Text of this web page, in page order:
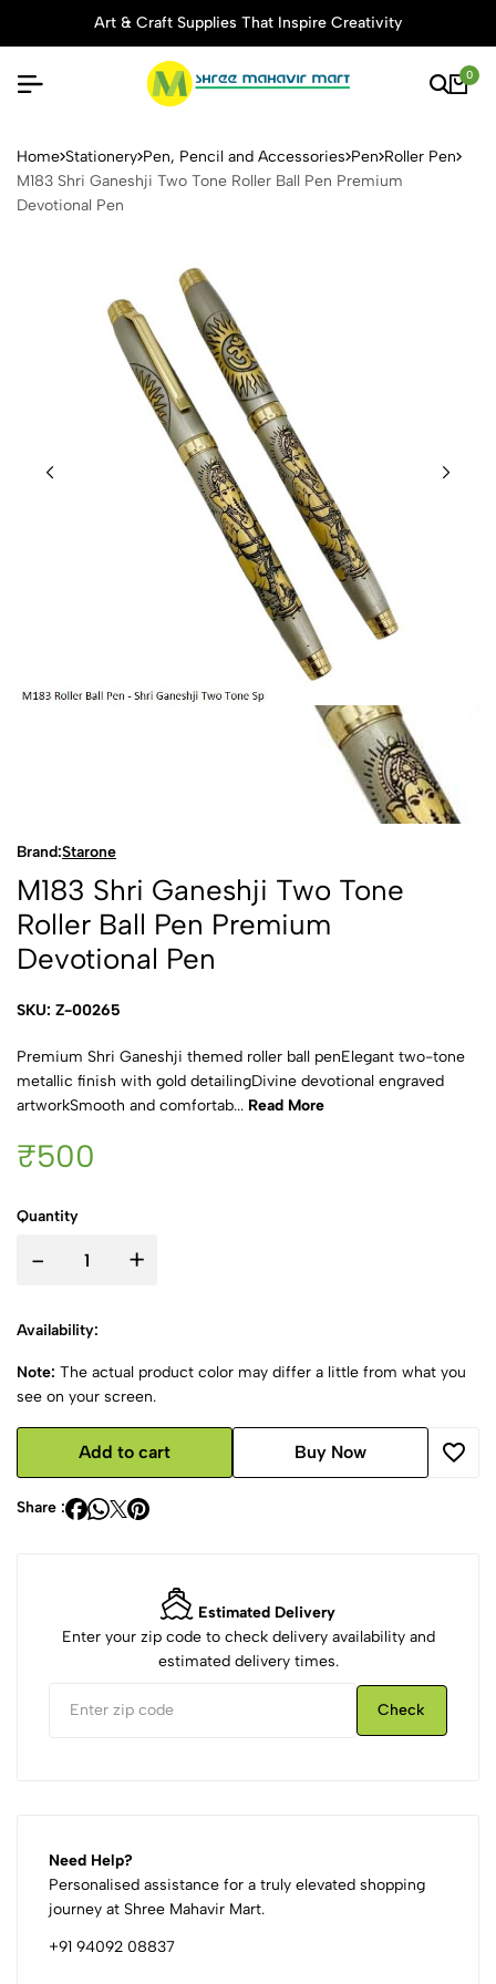
Art & Craft Supplies That Inspire Creativity
0
M183 Shri Ganeshji Two
Home Stationery Pen, Pencil and Accessories Pen Roller Pen
M183 Shri Ganeshji Two Tone Roller Ball Pen Premium
Devotional Pen
Brand:Starone
M183 Shri Ganeshji Two Tone
Roller Ball Pen Premium
Devotional Pen
SKU: Z-00265
Premium Shri Ganeshji themed roller ball penElegant two-tone
metallic finish with gold detailingDivine devotional engraved
artworkSmooth and comfortab... Read More
₹500
Quantity
- +
Availability:
Note: The actual product color may differ a little from what you
see on your screen.
Add to cart Buy Now
Share :
Estimated Delivery
Enter your zip code to check delivery availability and
estimated delivery times.
Check
Need Help?
Personalised assistance for a truly elevated shopping
journey at Shree Mahavir Mart.
+91 94092 08837